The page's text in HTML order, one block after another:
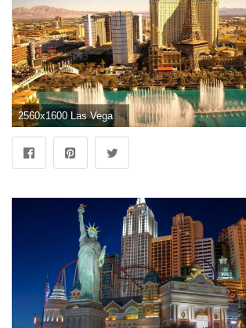
2560x1600 Las Vegas Wallpaper Photo ~ Sdeerwallpaper | Misc | Las vegas hotels